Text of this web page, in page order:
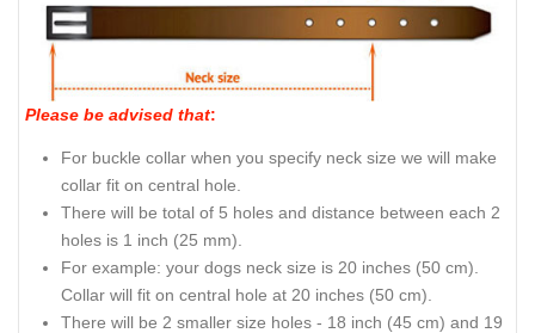
Please be advised that:
For buckle collar when you specify neck size we will make
collar fit on central hole.
There will be total of 5 holes and distance between each 2
holes is 1 inch (25 mm).
For example: your dogs neck size is 20 inches (50 cm).
Collar will fit on central hole at 20 inches (50 cm).
There will be 2 smaller size holes - 18 inch (45 cm) and 19